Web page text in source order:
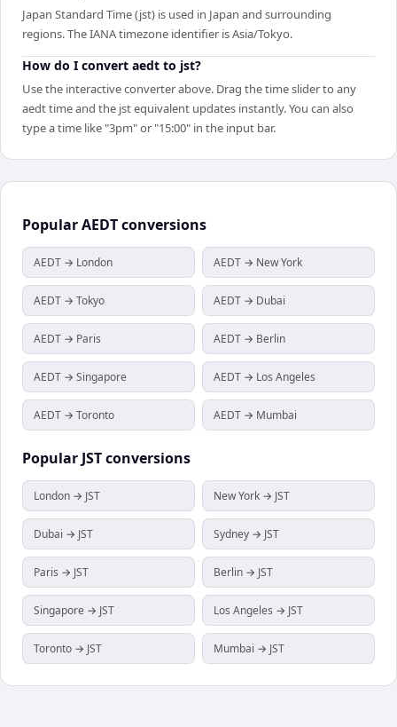
Japan Standard Time (jst) is used in Japan and surrounding
regions. The IANA timezone identifier is Asia/Tokyo.
How do I convert aedt to jst?
Use the interactive converter above. Drag the time slider to any
aedt time and the jst equivalent updates instantly. You can also
type a time like "3pm" or "15:00" in the input bar.
PopularAEDTconversions
AEDT → London AEDT → New York
AEDT → Tokyo AEDT → Dubai
AEDT → Paris AEDT → Berlin
AEDT → Singapore AEDT → Los Angeles
AEDT → Toronto AEDT → Mumbai
Popular JSTconversions
London → JST New York → JST
Dubai → JST Sydney → JST
Paris → JST Berlin → JST
Singapore → JST Los Angeles → JST
Toronto → JST Mumbai → JST